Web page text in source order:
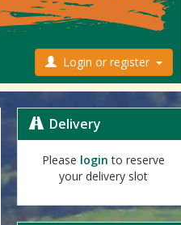
Login or register
Delivery
Please login to reserve
your delivery slot